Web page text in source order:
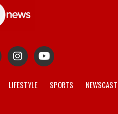
LIFESTYLE SPORTS